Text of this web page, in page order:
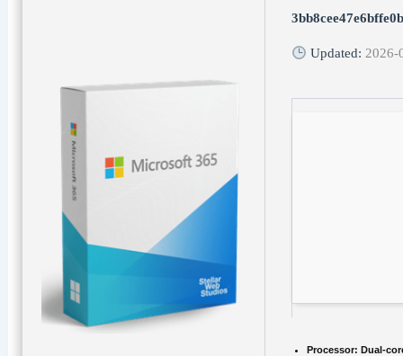
Updated: 2026-
Processor: Dual-